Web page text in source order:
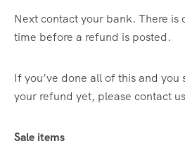
Next contact your bank. There is
time before a refund is posted.
If you’ve done all of this and you
your refund yet, please contact
Sale items